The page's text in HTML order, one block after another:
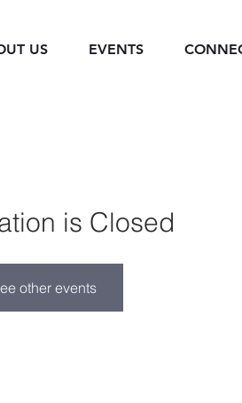
US EVENTS
is Closed
other events